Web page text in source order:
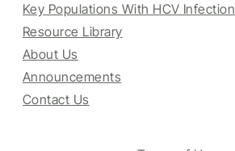
Key Populations With HCV Infection
Resource Library
About Us
Announcements
Contact Us